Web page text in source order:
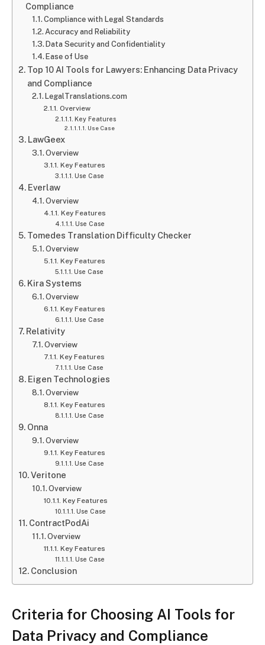
Compliance
Compliance with Legal Standards
Accuracy and Reliability
Data Security and Confidentiality
Ease of Use
Top 10 AI Tools for Lawyers: Enhancing Data Privacy
and Compliance
LegalTranslations.com
Overview
Key Features
Use Case
LawGeex
Overview
Key Features
Use Case
Everlaw
Overview
Key Features
Use Case
Tomedes Translation Difficulty Checker
Overview
Key Features
Use Case
Kira Systems
Overview
Key Features
Use Case
Relativity
Overview
Key Features
Use Case
Eigen Technologies
Overview
Key Features
Use Case
Onna
Overview
Key Features
Use Case
Veritone
Overview
Key Features
Use Case
ContractPodAi
Overview
Key Features
Use Case
Conclusion
Criteria for Choosing AI Tools for
Data Privacy and Compliance